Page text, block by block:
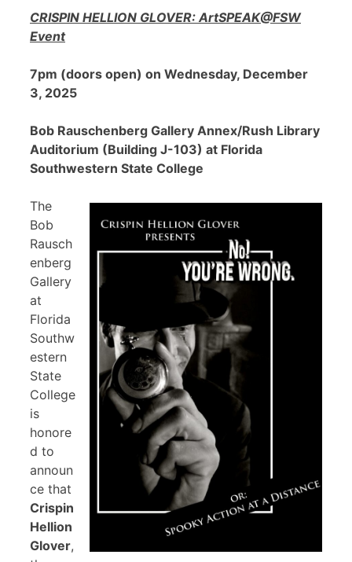
CRISPIN HELLION GLOVER: ArtSPEAK@FSW
Event
7pm (doors open) on Wednesday, December
3, 2025
Bob Rauschenberg Gallery Annex/Rush Library
Auditorium (Building J-103) at Florida
Southwestern State College
The
Bob
Rausch
enberg
Gallery
at
Florida
Southw
estern
State
College
is
honore
d to
announ
ce that
Crispin
Hellion
Glover,